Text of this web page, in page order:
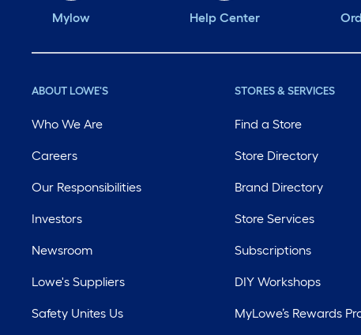
Mylow Help Center
ABOUT LOWE'S
Who We Are
Careers
Our Responsibilities
Investors
Newsroom
Lowe's Suppliers
Safety Unites Us
STORES & SERVICES
Find a Store
Store Directory
Brand Directory
Store Services
Subscriptions
DIY Workshops
MyLowe’s Rewards